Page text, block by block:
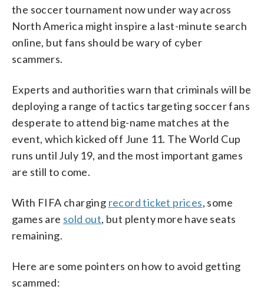
the soccer tournament now under way across
North America might inspire a last-minute search
online, but fans should be wary of cyber
scammers.
Experts and authorities warn that criminals will be
deploying a range of tactics targeting soccer fans
desperate to attend big-name matches at the
event, which kicked off June 11. The World Cup
runs until July 19, and the most important games
are still to come.
With FIFA charging record ticket prices, some
games are sold out, but plenty more have seats
remaining.
Here are some pointers on how to avoid getting
scammed: